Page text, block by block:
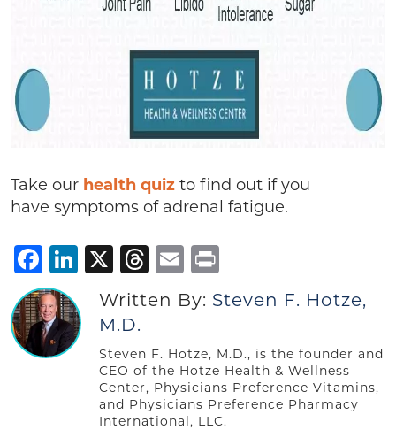
Take our health quiz to find out if you
have symptoms of adrenal fatigue.
Facebook
LinkedIn
X Threads
Email
Written By: Steven F. Hotze,
M.D.
Steven F. Hotze, M.D., is the founder and
CEO of the Hotze Health & Wellness
Center, Physicians Preference Vitamins,
and Physicians Preference Pharmacy
International, LLC.